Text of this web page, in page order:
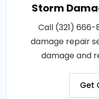
Storm
Call (321)
damage repair
damage and
Get